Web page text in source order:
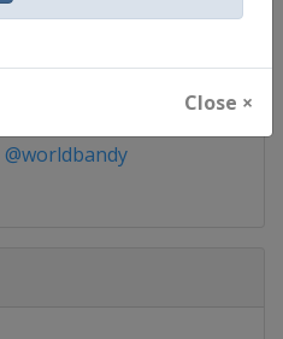
Close ×
https://www.facebook.com/
@worldbandy